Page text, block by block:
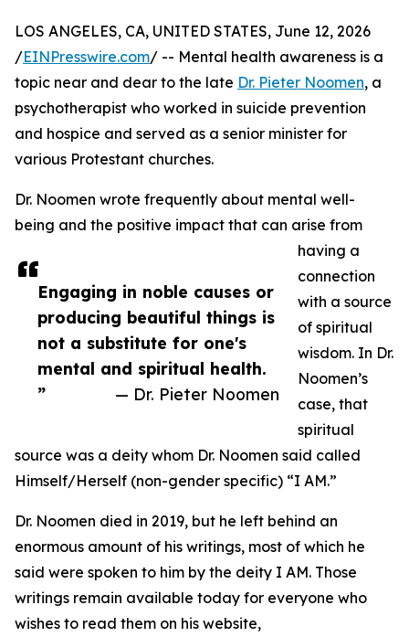
Engaging in noble causes or
producing beautiful things is
not a substitute for one's
mental and spiritual health.
”
— Dr. Pieter Noomen
LOS ANGELES, CA, UNITED STATES, June 12, 2026
/EINPresswire.com/ -- Mental health awareness is a
topic near and dear to the late Dr. Pieter Noomen, a
psychotherapist who worked in suicide prevention
and hospice and served as a senior minister for
various Protestant churches.
Dr. Noomen wrote frequently about mental well-
being and the positive impact that can arise from
having a
connection
with a source
of spiritual
wisdom. In Dr.
Noomen’s
case, that
spiritual
source was a deity whom Dr. Noomen said called
Himself/Herself (non-gender specific) “I AM.”
Dr. Noomen died in 2019, but he left behind an
enormous amount of his writings, most of which he
said were spoken to him by the deity I AM. Those
writings remain available today for everyone who
wishes to read them on his website,